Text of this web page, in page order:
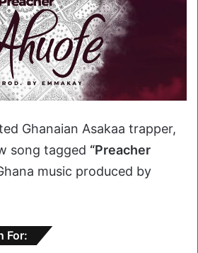
Ghanaian Asakaa trapper,
song tagged “Preacher
music produced by
For: